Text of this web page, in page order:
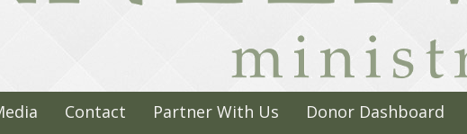
Contact Partner With Us Donor Dashboard